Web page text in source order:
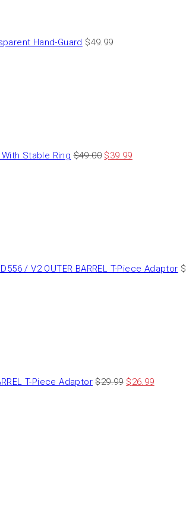
Hand-Guard $49.99
Stable Ring $49.00 $39.99
/ V2 OUTER BARREL T-Piece Adaptor $
T-Piece Adaptor $29.99 $26.99